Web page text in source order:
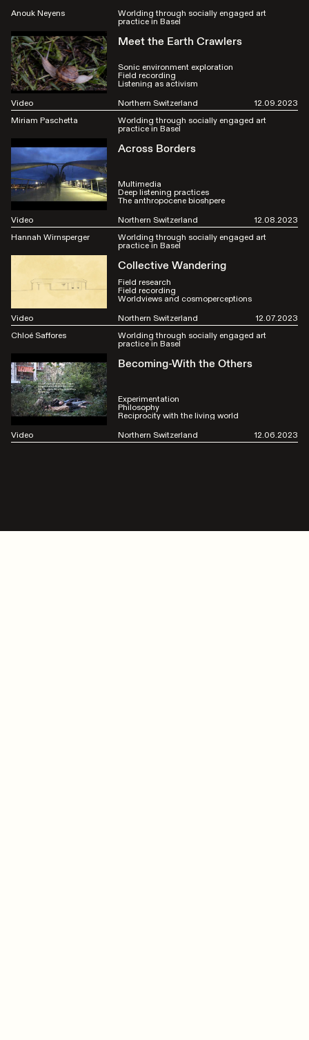
Anouk Neyens Worlding through socially engaged art
practice in Basel
Meet the Earth Crawlers
Sonic environment exploration
Field recording
Listening as activism
Video
Northern Switzerland
12.09.2023
Miriam Paschetta
Worlding through socially engaged art
practice in Basel
Across Borders
Multimedia
Deep listening practices
The anthropocene bioshpere
Video
Northern Switzerland
12.08.2023
Hannah Wirnsperger
Worlding through socially engaged art
practice in Basel
Collective Wandering
Field research
Field recording
Worldviews and cosmoperceptions
Video
Northern Switzerland
12.07.2023
Chloé Saffores
Worlding through socially engaged art
practice in Basel
Becoming-With the Others
Experimentation
Philosophy
Reciprocity with the living world
Video
Northern Switzerland 12.06.2023